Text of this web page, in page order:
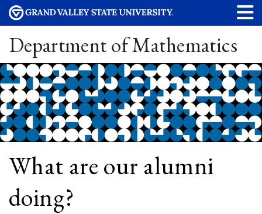
Department of Mathematics
What are our alumni
doing?